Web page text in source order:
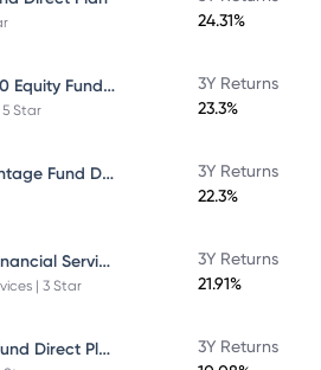
24.31%
IDBI India Top 100 Equity Fund Direct Plan
Star
3Y Returns
23.3%
IDBI Equity Advantage Fund Direct Plan
3Y Returns
22.3%
IDBI Banking & Financial Services Fund
| 3 Star
3Y Returns
21.91%
IDBI Credit Risk Fund Direct Plan
3Y Returns